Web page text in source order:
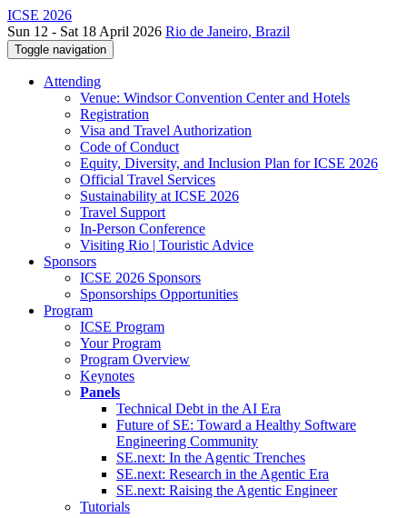
ICSE 2026
Sun 12 - Sat 18 April 2026 Rio de Janeiro, Brazil
Toggle navigation
Attending
Venue: Windsor Convention Center and Hotels
Registration
Visa and Travel Authorization
Code of Conduct
Equity, Diversity, and Inclusion Plan for ICSE 2026
Official Travel Services
Sustainability at ICSE 2026
Travel Support
In-Person Conference
Visiting Rio | Touristic Advice
Sponsors
ICSE 2026 Sponsors
Sponsorships Opportunities
Program
ICSE Program
Your Program
Program Overview
Keynotes
Panels
Technical Debt in the AI Era
Future of SE: Toward a Healthy Software
Engineering Community
SE.next: In the Agentic Trenches
SE.next: Research in the Agentic Era
SE.next: Raising the Agentic Engineer
Tutorials